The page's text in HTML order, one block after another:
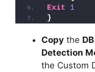
Exit
1
}
Copy the
Detection
the Custom